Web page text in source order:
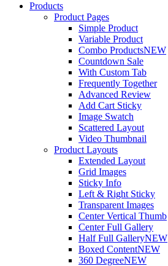
Products
Product Pages
Simple Product
Variable Product
Combo ProductsNEW
Countdown Sale
With Custom Tab
Frequently Together
Advanced Review
Add Cart Sticky
Image Swatch
Scattered Layout
Video Thumbnail
Product Layouts
Extended Layout
Grid Images
Sticky Info
Left & Right Sticky
Transparent Images
Center Vertical Thumb
Center Full Gallery
Half Full GalleryNEW
Boxed ContentNEW
360 DegreeNEW